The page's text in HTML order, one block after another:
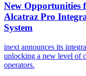
New Opportunities
Alcatraz Pro
System
inext announces its
unlocking a new level of
operators.